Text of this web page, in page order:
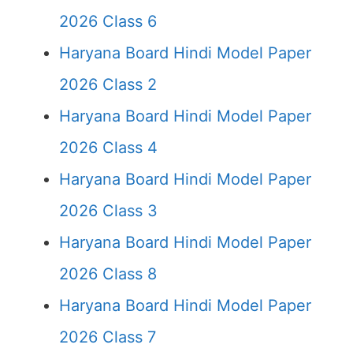
2026 Class 6
Haryana Board Hindi Model Paper
2026 Class 2
Haryana Board Hindi Model Paper
2026 Class 4
Haryana Board Hindi Model Paper
2026 Class 3
Haryana Board Hindi Model Paper
2026 Class 8
Haryana Board Hindi Model Paper
2026 Class 7